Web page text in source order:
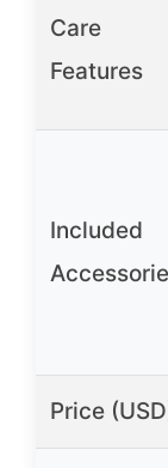
Care
Features
Included
Price